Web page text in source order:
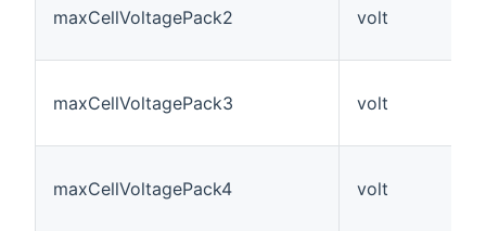
maxCellVoltagePack2 volt
maxCellVoltagePack3 volt
maxCellVoltagePack4 volt